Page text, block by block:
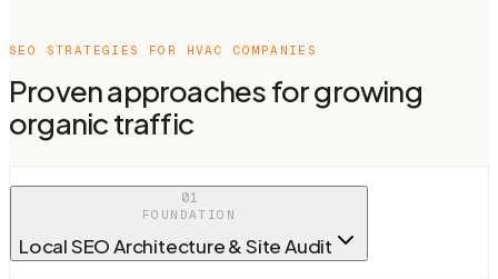
SEO STRATEGIES FOR HVAC COMPANIES
Proven approaches for growing
organic traffic
01
FOUNDATION
Local SEO Architecture & Site Audit